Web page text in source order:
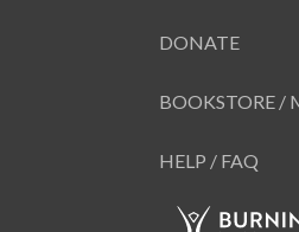
DONATE
BOOKSTORE /
HELP / FAQ